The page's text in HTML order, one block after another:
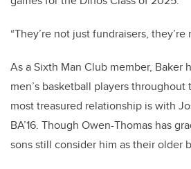
“They’re not just fundraisers, they’re
As a Sixth Man Club member, Baker
men’s basketball players
most treasured relationship is with
BA’16. Though Owen-Thomas has
sons still consider him as their older